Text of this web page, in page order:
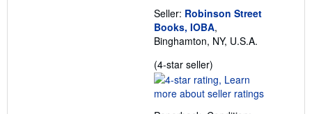
Seller: Robinson Street
Books, IOBA,
Binghamton, NY, U.S.A.
(4-star seller)
rating
4